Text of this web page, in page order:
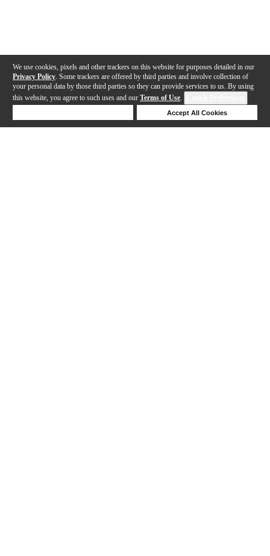
We use cookies, pixels and other trackers on this website for purposes detailed in our
Privacy Policy . Some trackers are offered by third parties and involve collection of
your personal data by those third parties so they can provide services to us. By using
this website, you agree to such uses and our Terms of Use.
Accept All Cookies